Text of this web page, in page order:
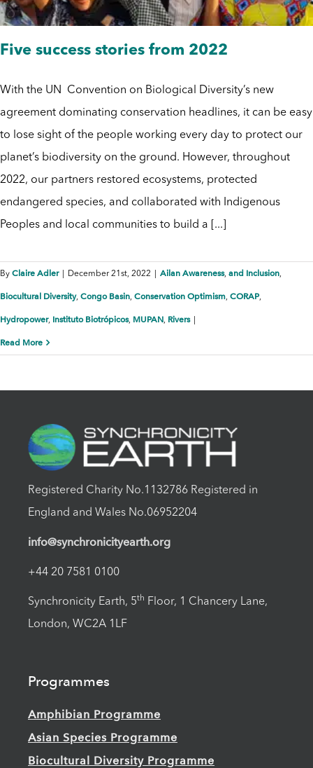
Five success stories from 2022
With the UN Convention on Biological Diversity’s new
agreement dominating conservation headlines, it can be easy
to lose sight of the people working every day to protect our
planet’s biodiversity on the ground. However, throughout
2022, our partners restored ecosystems, protected
endangered species, and collaborated with Indigenous
Peoples and local communities to build a [...]
By Claire Adler December 21st, 2022 Ailan Awareness, and Inclusion,
Biocultural Diversity, Congo Basin, Conservation Optimism, CORAP,
Hydropower, Instituto Biotrópicos, MUPAN, Rivers
Read More
Registered Charity No.1132786 Registered in
England and Wales No.06952204
info@synchronicityearth.org
+44 20 7581 0100
Synchronicity Earth, 5th Floor, 1 Chancery Lane,
London, WC2A 1LF
Programmes
Amphibian Programme
Asian Species Programme
Biocultural Diversity Programme